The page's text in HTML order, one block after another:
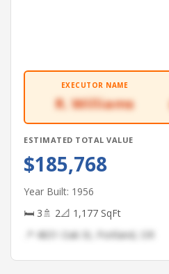
EXECUTOR NAME
R. Williams
ESTIMATED TOTAL VALUE
$185,768
Year Built: 1956
🛏 3🚿 2📐 1,177 SqFt
📍 4831 Oak St, Portland, OR